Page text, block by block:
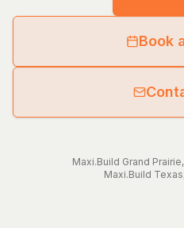
Book
Maxi.Build Grand Prairie,
Maxi.Build Texas